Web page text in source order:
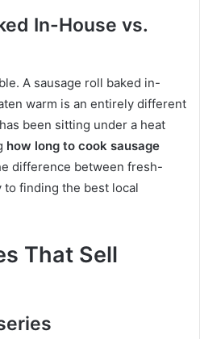
In-House vs.
A sausage roll baked in-
warm is an entirely different
been sitting under a heat
how long to cook sausage
difference between fresh-
to finding the best local
That Sell